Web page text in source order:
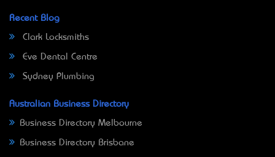
Recent Blog
Clark Locksmiths
Eve Dental Centre
Sydney Plumbing
Australian Business Directory
Business Directory Melbourne
Business Directory Brisbane